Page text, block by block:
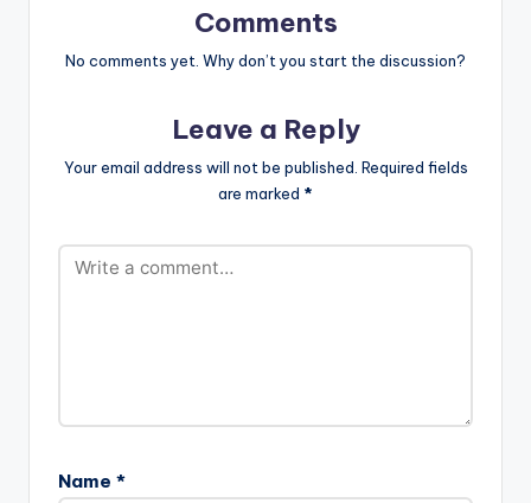
Comments
No comments yet. Why don’t you start the discussion?
Leave a Reply
Your email address will not be published. Required fields
are marked *
Name *